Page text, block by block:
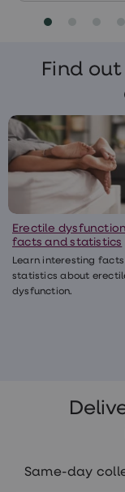
Find
Erectile
facts and statistics
Learn interesting
statistics about
dysfunction.
Same-day